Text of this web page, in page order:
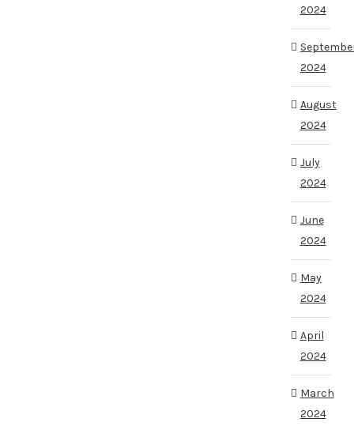
2024
2024
August
2024
July
2024
June
2024
May
2024
April
2024
March
2024